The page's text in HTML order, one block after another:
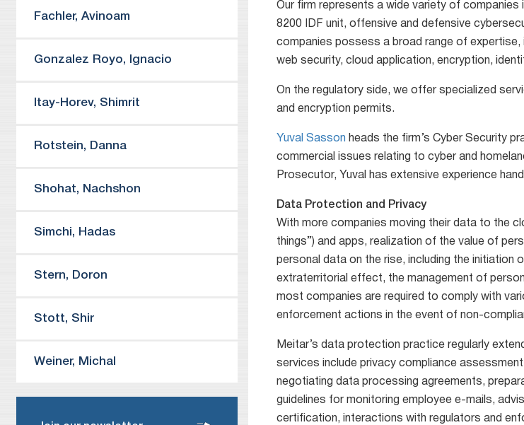
Fachler, Avinoam
Gonzalez Royo, Ignacio
Itay-Horev, Shimrit
Rotstein, Danna
Shohat, Nachshon
Simchi, Hadas
Stern, Doron
Stott, Shir
Weiner, Michal
Our firm represents a wide variety of
8200 IDF unit, offensive and defensive
companies possess a broad range of
web security, cloud application, encryption,
On the regulatory side, we offer specialized
and encryption permits.
Yuval Sasson heads the firm’s Cyber Security
commercial issues relating to cyber and
Prosecutor, Yuval has extensive experience
Data Protection and Privacy
With more companies moving their data to the
things”) and apps, realization of the value of
personal data on the rise, including the initiation
extraterritorial effect, the management of
most companies are required to comply with
enforcement actions in the event of non-
Meitar’s data protection practice regularly
services include privacy compliance
negotiating data processing agreements,
guidelines for monitoring employee e-mails,
certification, interactions with regulators and